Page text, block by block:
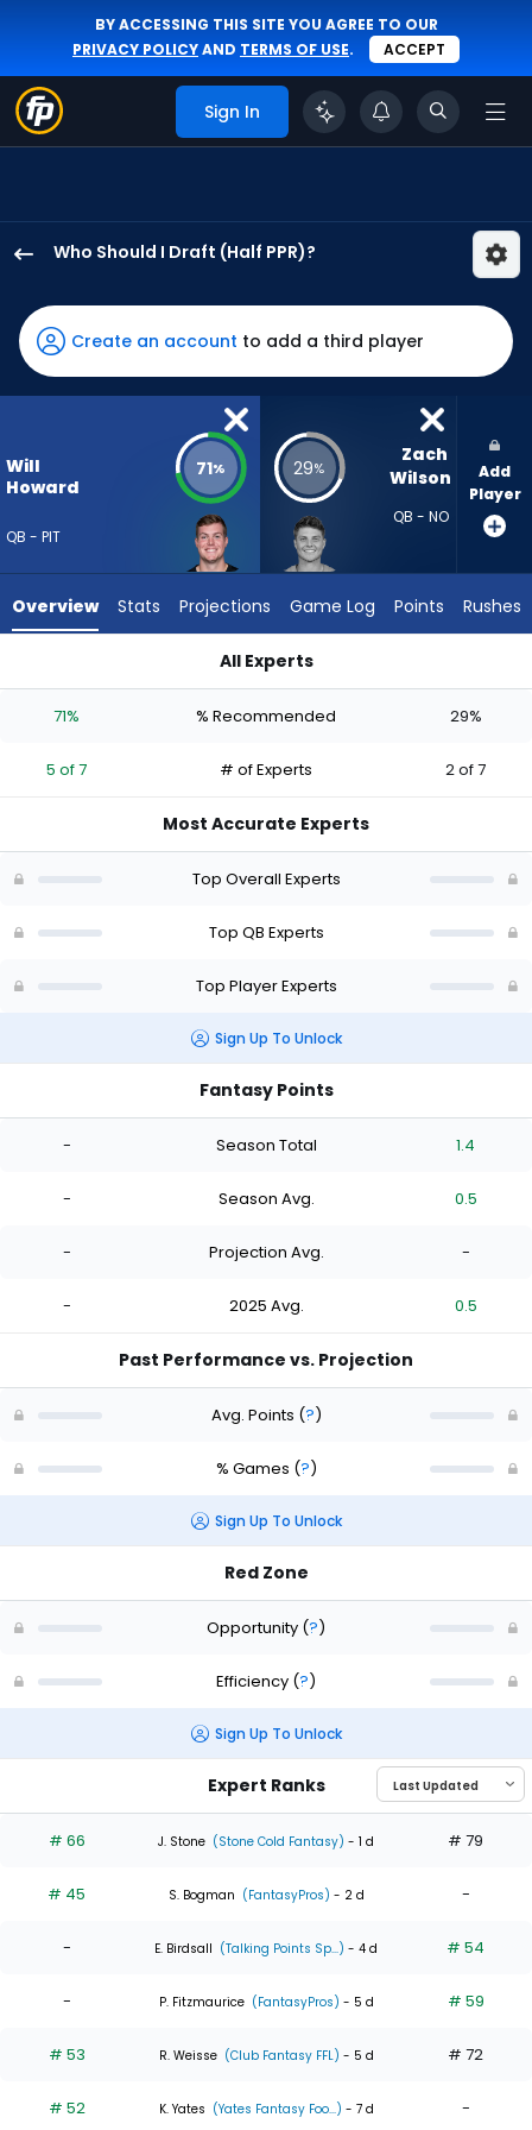
BY ACCESSING THIS SITE YOU AGREE TO OUR
PRIVACY POLICYAND TERMS OF USE. ACCEPT
Sign In
Who Should I Draft (Half PPR)?
Howard
has
71
percent
vote
5
experts.
has
percent
vote
of
Create an account to add a third player
Will
Howard
QB - PIT
71% 29%
Zach
Wilson
QB - NO
Add
Player
Overview Stats Projections Game Log Points Rushes
All Experts
71% % Recommended 29%
5 of 7 # of Experts 2 of 7
Most Accurate Experts
Top Overall Experts
Top QB Experts
Top Player Experts
Sign Up To Unlock
Fantasy Points
- Season Total 1.4
- Season Avg. 0.5
- Projection Avg. -
- 2025 Avg. 0.5
Past Performance vs. Projection
Avg. Points (?)
% Games (?)
Sign Up To Unlock
Red Zone
Opportunity (?)
Efficiency (?)
Sign Up To Unlock
Expert Ranks
# 66 J. Stone (Stone Cold Fantasy) - 1 d # 79
# 45 S. Bogman (FantasyPros) - 2 d -
- E. Birdsall (Talking Points Sp...) - 4 d # 54
- P. Fitzmaurice (FantasyPros) - 5 d # 59
# 53 R. Weisse (Club Fantasy FFL) - 5 d # 72
# 52 K. Yates (Yates Fantasy Foo...) - 7 d -